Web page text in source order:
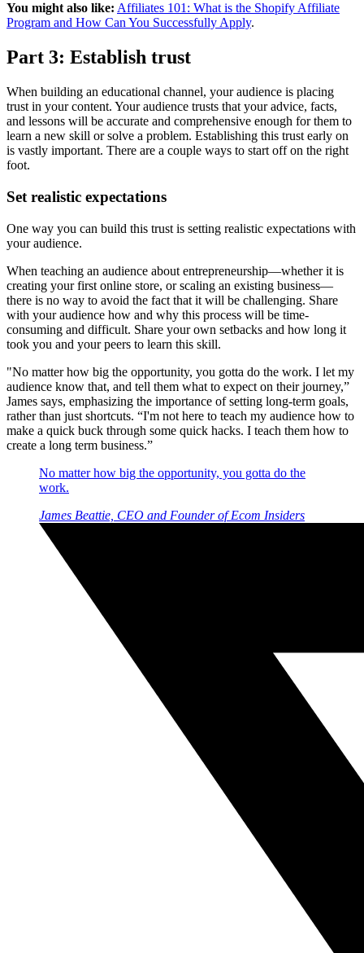
You might also like: Affiliates 101: What is the Shopify Affiliate
Program and How Can You Successfully Apply.
Part 3: Establish trust
When building an educational channel, your audience is placing
trust in your content. Your audience trusts that your advice, facts,
and lessons will be accurate and comprehensive enough for them to
learn a new skill or solve a problem. Establishing this trust early on
is vastly important. There are a couple ways to start off on the right
foot.
Set realistic expectations
One way you can build this trust is setting realistic expectations with
your audience.
When teaching an audience about entrepreneurship—whether it is
creating your first online store, or scaling an existing business—
there is no way to avoid the fact that it will be challenging. Share
with your audience how and why this process will be time-
consuming and difficult. Share your own setbacks and how long it
took you and your peers to learn this skill.
"No matter how big the opportunity, you gotta do the work. I let my
audience know that, and tell them what to expect on their journey,”
James says, emphasizing the importance of setting long-term goals,
rather than just shortcuts. “I'm not here to teach my audience how to
make a quick buck through some quick hacks. I teach them how to
create a long term business.”
No matter how big the opportunity, you gotta do the
work.
James Beattie, CEO and Founder of Ecom Insiders